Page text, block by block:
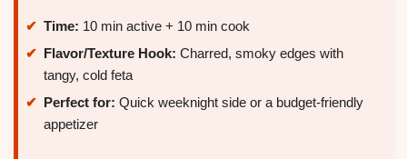
Time: 10 min active + 10 min cook
Flavor/Texture Hook: Charred, smoky edges with
tangy, cold feta
Perfect for: Quick weeknight side or a budget-friendly
appetizer